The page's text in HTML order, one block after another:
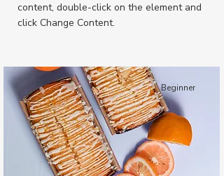
content, double-click on the element and
click Change Content.
Beginner